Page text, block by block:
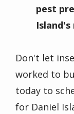
pest
Don't let
worked to
today to
for Daniel